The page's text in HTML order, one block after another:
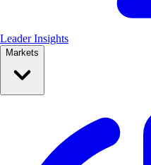
Leader Insights
Markets